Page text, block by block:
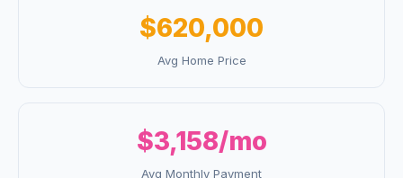
$620,000
Avg Home Price
$3,158/mo
Avg Monthly Payment